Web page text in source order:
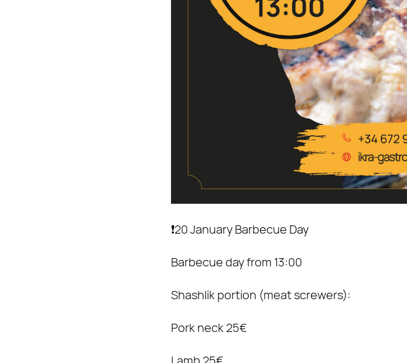
❗️20 January Barbecue Day
Barbecue day from 13:00
Shashlik portion (meat screwers):
Pork neck 25€